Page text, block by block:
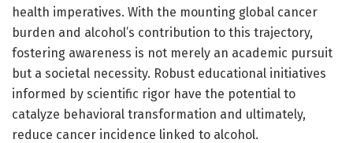
health imperatives. With the mounting global cancer
burden and alcohol’s contribution to this trajectory,
fostering awareness is not merely an academic pursuit
but a societal necessity. Robust educational initiatives
informed by scientific rigor have the potential to
catalyze behavioral transformation and ultimately,
reduce cancer incidence linked to alcohol.